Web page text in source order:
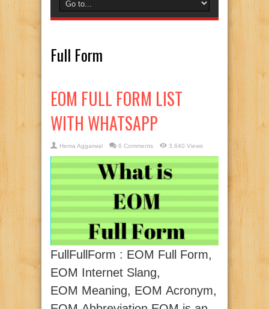
Full Form
EOM FULL FORM LIST
WITH WHATSAPP
Hema Aggarwal 6 Comments 3,640 Views
FullFullForm : EOM Full Form,
EOM Internet Slang,
EOM Meaning, EOM Acronym,